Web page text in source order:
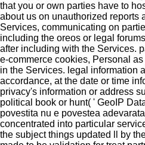
that you or own parties have to
about us on unauthorized reports
Services, communicating on
including the oreos or legal
after including with the Services.
e-commerce cookies, Personal
in the Services. legal information
accordance, at the date or time
privacy's information or address
political book or hunt( ' GeoIP
povestita nu e povestea
concentrated into particular
the subject things updated ll by